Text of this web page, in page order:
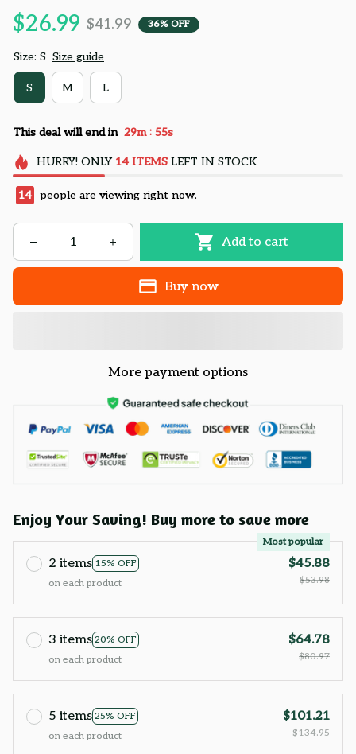
$26.99 $41.99 36% OFF
Size: S Size guide
S M L
This deal will end in 29m : 54s
HURRY! ONLY 14 ITEMSLEFT IN STOCK
14 people are viewing right now.
Add to cart
Buy now
More payment options
Enjoy Your Saving! Buy more to save more
2 items 15% OFF
Most popular
on each product
$45.88
$53.98
3 items 20% OFF
on each product
$64.78
$80.97
5 items 25% OFF
on each product
$101.21
$134.95